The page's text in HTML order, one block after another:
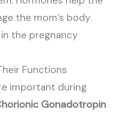
the mom’s body.
the pregnancy
Functions
important during
Gonadotropin